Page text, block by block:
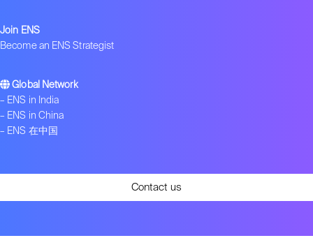
Join ENS
Become an ENS Strategist
Global Network
– ENS in India
– ENS in China
– ENS 在中国
Contact us